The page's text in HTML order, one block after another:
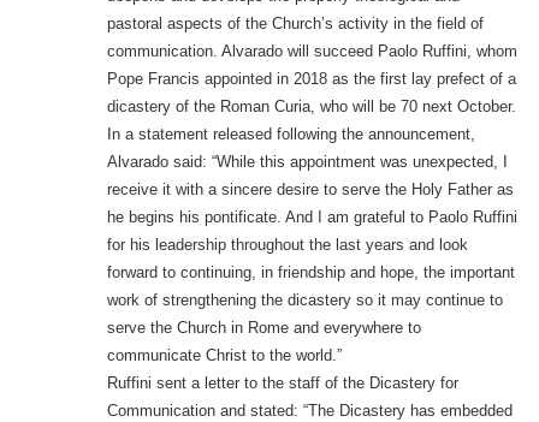
pastoral aspects of the Church’s activity in the field of
communication. Alvarado will succeed Paolo Ruffini, whom
Pope Francis appointed in 2018 as the first lay prefect of a
dicastery of the Roman Curia, who will be 70 next October.
In a statement released following the announcement,
Alvarado said: “While this appointment was unexpected, I
receive it with a sincere desire to serve the Holy Father as
he begins his pontificate. And I am grateful to Paolo Ruffini
for his leadership throughout the last years and look
forward to continuing, in friendship and hope, the important
work of strengthening the dicastery so it may continue to
serve the Church in Rome and everywhere to
communicate Christ to the world.”
Ruffini sent a letter to the staff of the Dicastery for
Communication and stated: “The Dicastery has embedded